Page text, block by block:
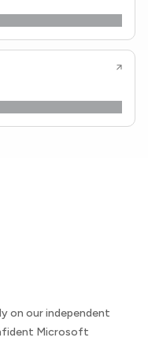
on our independent
Microsoft